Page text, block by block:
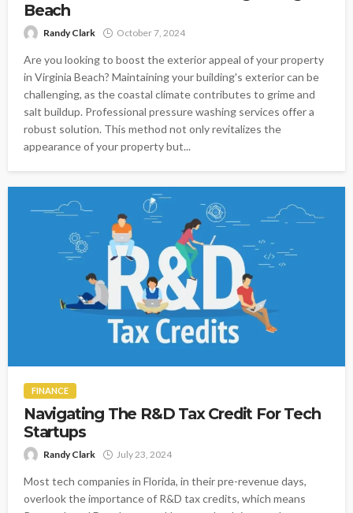
Beach
Randy Clark October 7, 2024
Are you looking to boost the exterior appeal of your property
in Virginia Beach? Maintaining your building's exterior can be
challenging, as the coastal climate contributes to grime and
salt buildup. Professional pressure washing services offer a
robust solution. This method not only revitalizes the
appearance of your property but...
FINANCE
Navigating The R&D Tax Credit For Tech
Startups
Randy Clark July 23, 2024
Most tech companies in Florida, in their pre-revenue days,
overlook the importance of R&D tax credits, which means